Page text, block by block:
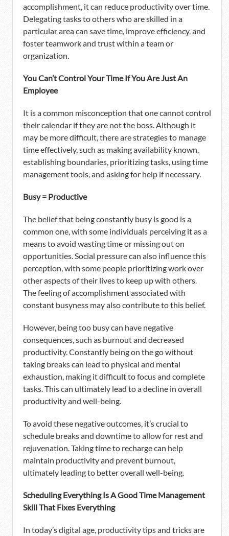
accomplishment, it can reduce productivity over time.
Delegating tasks to others who are skilled in a
particular area can save time, improve efficiency, and
foster teamwork and trust within a team or
organization.
You Can’t Control Your Time If You Are Just An
Employee
It is a common misconception that one cannot control
their calendar if they are not the boss. Although it
may be more difficult, there are strategies to manage
time effectively, such as making availability known,
establishing boundaries, prioritizing tasks, using time
management tools, and asking for help if necessary.
Busy = Productive
The belief that being constantly busy is good is a
common one, with some individuals perceiving it as a
means to avoid wasting time or missing out on
opportunities. Social pressure can also influence this
perception, with some people prioritizing work over
other aspects of their lives to keep up with others.
The feeling of accomplishment associated with
constant busyness may also contribute to this belief.
However, being too busy can have negative
consequences, such as burnout and decreased
productivity. Constantly being on the go without
taking breaks can lead to physical and mental
exhaustion, making it difficult to focus and complete
tasks. This can ultimately lead to a decline in overall
productivity and well-being.
To avoid these negative outcomes, it’s crucial to
schedule breaks and downtime to allow for rest and
rejuvenation. Taking time to recharge can help
maintain productivity and prevent burnout,
ultimately leading to better overall well-being.
Scheduling Everything Is A Good Time Management
Skill That Fixes Everything
In today’s digital age, productivity tips and tricks are